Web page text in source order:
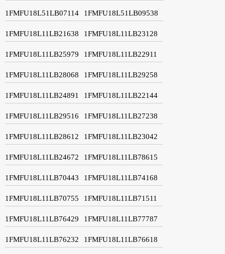
1FMFU18L51LB07114 1FMFU18L51LB09538
1FMFU18L11LB21638 1FMFU18L11LB23128
1FMFU18L11LB25979 1FMFU18L11LB22911
1FMFU18L11LB28068 1FMFU18L11LB29258
1FMFU18L11LB24891 1FMFU18L11LB22144
1FMFU18L11LB29516 1FMFU18L11LB27238
1FMFU18L11LB28612 1FMFU18L11LB23042
1FMFU18L11LB24672 1FMFU18L11LB78615
1FMFU18L11LB70443 1FMFU18L11LB74168
1FMFU18L11LB70755 1FMFU18L11LB71511
1FMFU18L11LB76429 1FMFU18L11LB77787
1FMFU18L11LB76232 1FMFU18L11LB76618